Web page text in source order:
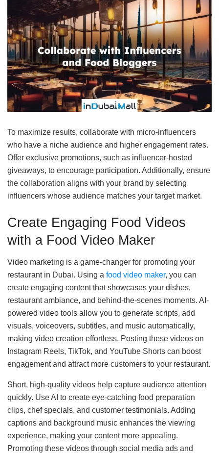
To maximize results, collaborate with micro-influencers
who have a niche audience and higher engagement rates.
Offer exclusive promotions, such as influencer-hosted
giveaways, to encourage participation. Additionally, ensure
the collaboration aligns with your brand by selecting
influencers whose audience matches your target market.
Create Engaging Food Videos
with a Food Video Maker
Video marketing is a game-changer for promoting your
restaurant in Dubai. Using a food video maker, you can
create engaging content that showcases your dishes,
restaurant ambiance, and behind-the-scenes moments. AI-
powered video tools allow you to generate scripts, add
visuals, voiceovers, subtitles, and music automatically,
making video creation effortless. Posting these videos on
Instagram Reels, TikTok, and YouTube Shorts can boost
engagement and attract more customers to your restaurant.
Short, high-quality videos help capture audience attention
quickly. Use AI to create eye-catching food preparation
clips, chef specials, and customer testimonials. Adding
captions and background music enhances the viewing
experience, making your content more appealing.
Promoting these videos through social media ads and